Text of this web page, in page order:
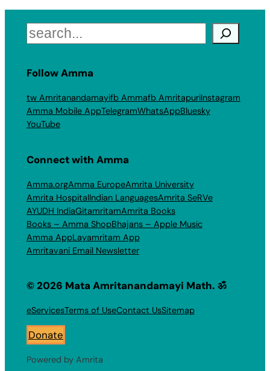
Search
Follow Amma
tw Amritanandamayifb Ammafb AmritapuriInstagram
Amma Mobile AppTelegramWhatsAppBluesky
YouTube
Connect with Amma
Amma.orgAmma EuropeAmrita University
Amrita HospitalIndian LanguagesAmrita SeRVe
AYUDH IndiaGitamritamAmrita Books
Books – Amma ShopBhajans – Apple Music
Amma AppLayamritam App
Amritavani Email Newsletter
© 2026 Mata Amritanandamayi Math. ॐ
eServicesTerms of UseContact UsSitemap
Donate
Powered by Amrita